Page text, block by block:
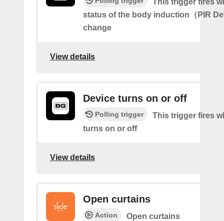
This trigger fires
status of the body induction（PIR
change
View details
Device turns on or off
Polling trigger
This trigger fires
turns on or off
View details
Open curtains
Action Open curtains